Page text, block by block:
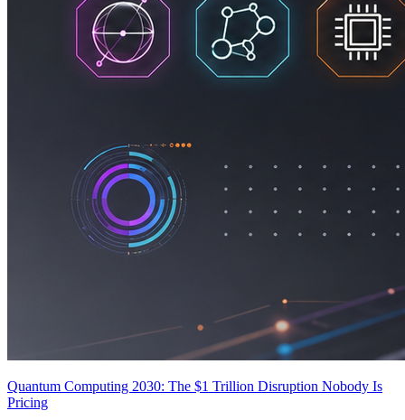
Quantum Computing 2030: The $1 Trillion Disruption Nobody Is
Pricing